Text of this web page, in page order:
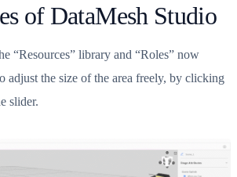
of DataMesh Studio
“Resources” library and “Roles” now
adjust the size of the area freely, by clicking
slider.